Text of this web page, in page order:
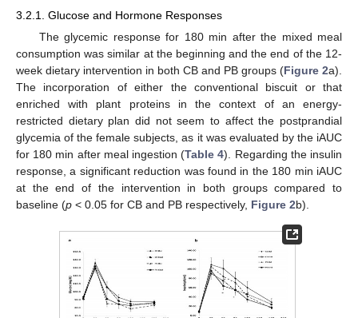
3.2.1. Glucose and Hormone Responses
The glycemic response for 180 min after the mixed meal
consumption was similar at the beginning and the end of the 12-
week dietary intervention in both CB and PB groups (Figure 2a).
The incorporation of either the conventional biscuit or that
enriched with plant proteins in the context of an energy-
restricted dietary plan did not seem to affect the postprandial
glycemia of the female subjects, as it was evaluated by the iAUC
for 180 min after meal ingestion (Table 4). Regarding the insulin
response, a significant reduction was found in the 180 min iAUC
at the end of the intervention in both groups compared to
baseline (p < 0.05 for CB and PB respectively, Figure 2b).